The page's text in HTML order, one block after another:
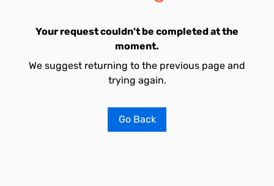
Your request couldn't be completed at the
moment.
We suggest returning to the previous page and
trying again.
Go Back